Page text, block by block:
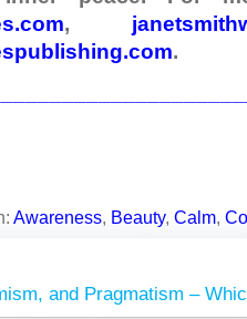
,
.
Awareness, Beauty, Calm,
and Pragmatism –